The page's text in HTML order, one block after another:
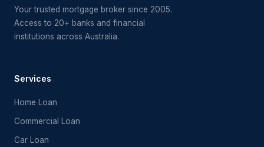
Your trusted mortgage broker since 2005.
Access to 20+ banks and financial
institutions across Australia.
Services
Home Loan
Commercial Loan
Car Loan